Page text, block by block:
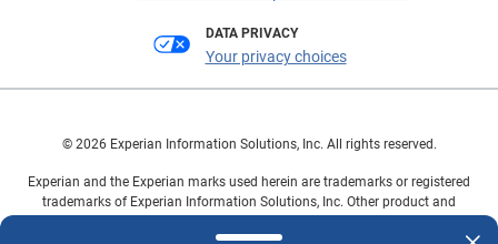
DATA PRIVACY
Your privacy choices
© 2026 Experian Information Solutions, Inc. All rights reserved.
Experian and the Experian marks used herein are trademarks or registered
trademarks of Experian Information Solutions, Inc. Other product and